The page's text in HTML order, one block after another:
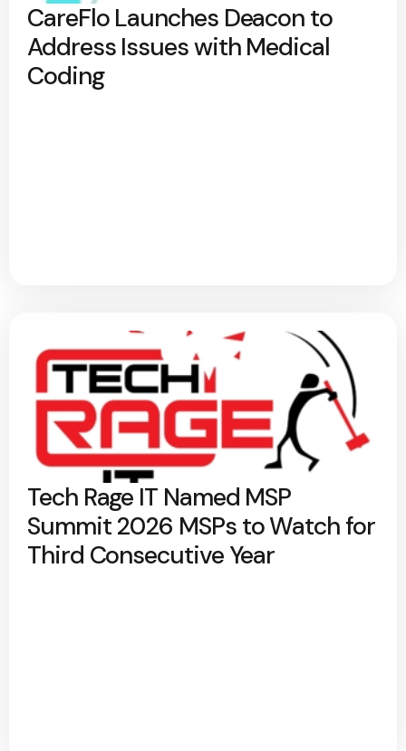
CareFlo Launches Deacon to
Address Issues with Medical
Coding
Tech Rage IT Named MSP
Summit 2026 MSPs to Watch for
Third Consecutive Year